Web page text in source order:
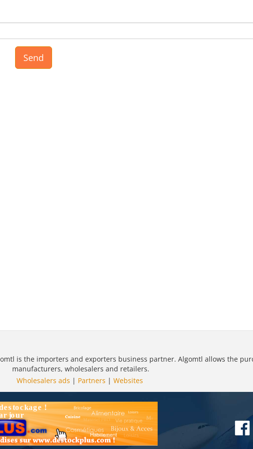
is the importers and exporters business partner. Algomtl allows the
manufacturers, wholesalers and retailers.
Wholesalers ads | Partners | Websites